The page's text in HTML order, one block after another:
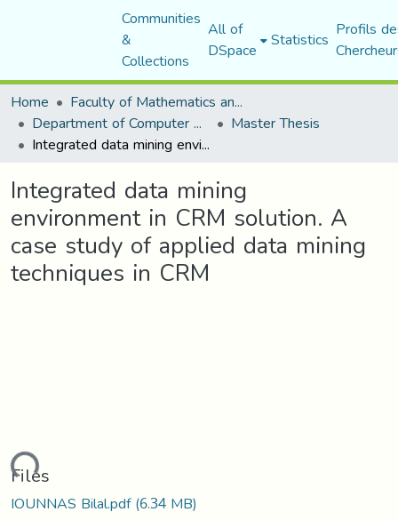
Communities
&
Collections
All of
DSpace Statistics Profils
Home
Faculty of Mathematics and Computer Science
Department of Computer Science Master Thesis
Integrated data mining environment in CRM solution. A case study of applied data mining techniques in CRM
Integrated data mining
environment in CRM solution. A
case study of applied data mining
techniques in CRM
Files
IOUNNAS Bilal.pdf(6.34 MB)